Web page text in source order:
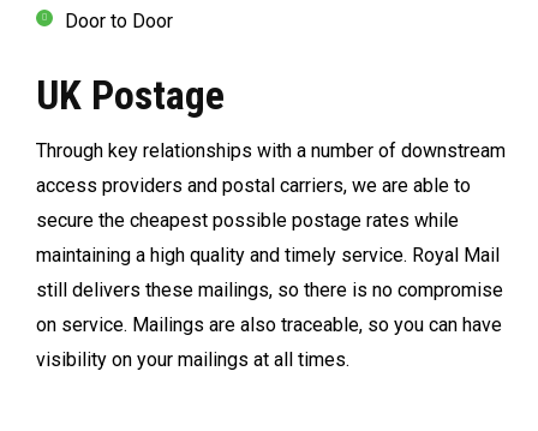
Door to Door
UK Postage
Through key relationships with a number of downstream
access providers and postal carriers, we are able to
secure the cheapest possible postage rates while
maintaining a high quality and timely service. Royal Mail
still delivers these mailings, so there is no compromise
on service. Mailings are also traceable, so you can have
visibility on your mailings at all times.